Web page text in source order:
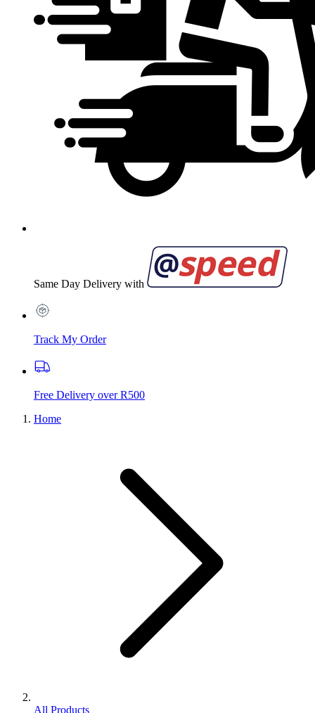
Same Day Delivery with
Track My Order
Free Delivery over R500
Home
All Products